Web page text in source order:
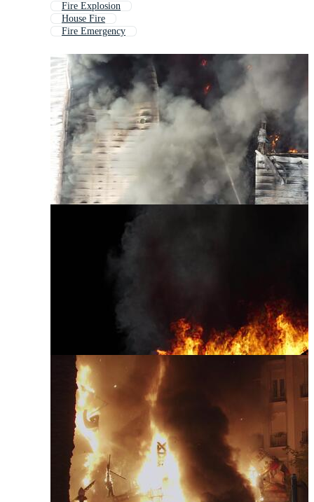
Fire Explosion
House Fire
Fire Emergency